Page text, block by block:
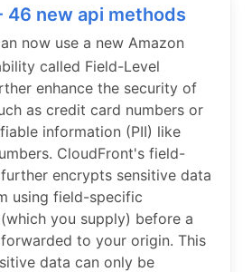
new api methods
now use a new Amazon
called Field-Level
enhance the security of
as credit card numbers or
information (PII) like
CloudFront's field-
encrypts sensitive data
using field-specific
you supply) before a
forwarded to your origin. This
data can only be